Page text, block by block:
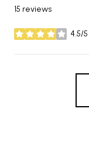
15 reviews
4.5/5
stars